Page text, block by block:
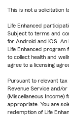
This is not a solicitation
Life Enhanced
Subject to terms and
for Android and iOS. An
Life Enhanced
to collect health and
agree to a licensing
Pursuant to relevant
Revenue Service and/
(Miscellaneous Income)
appropriate. You are
redemption of Life